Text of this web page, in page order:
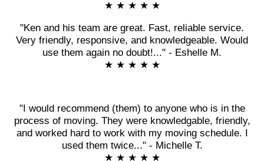
★ ★ ★ ★ ★
"Ken and his team are great. Fast, reliable service.
Very friendly, responsive, and knowledgeable. Would
use them again no doubt!..." - Eshelle M.
★ ★ ★ ★ ★
"I would recommend (them) to anyone who is in the
process of moving. They were knowledgable, friendly,
and worked hard to work with my moving schedule. I
used them twice..." - Michelle T.
★ ★ ★ ★ ★